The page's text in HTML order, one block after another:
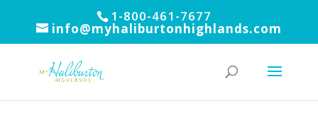
1-800-461-7677
info@myhaliburtonhighlands.com